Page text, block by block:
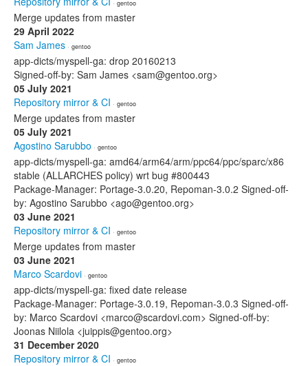
· gentoo
Merge updates from master
29 April 2022
Sam James · gentoo
app-dicts/myspell-ga: drop 20160213
Signed-off-by: Sam James <sam@gentoo.org>
05 July 2021
Repository mirror & CI · gentoo
Merge updates from master
05 July 2021
Agostino Sarubbo · gentoo
app-dicts/myspell-ga: amd64/arm64/arm/ppc64/ppc/sparc/x86
stable (ALLARCHES policy) wrt bug #800443
Package-Manager: Portage-3.0.20, Repoman-3.0.2 Signed-off-
by: Agostino Sarubbo <ago@gentoo.org>
03 June 2021
Repository mirror & CI · gentoo
Merge updates from master
03 June 2021
Marco Scardovi · gentoo
app-dicts/myspell-ga: fixed date release
Package-Manager: Portage-3.0.19, Repoman-3.0.3 Signed-off-
by: Marco Scardovi <marco@scardovi.com> Signed-off-by:
Joonas Niilola <juippis@gentoo.org>
31 December 2020
Repository mirror & CI · gentoo